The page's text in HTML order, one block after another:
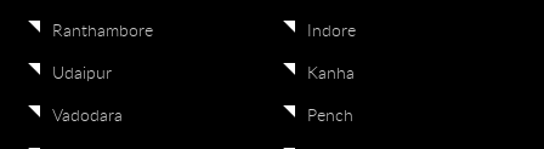
Ranthambore
Udaipur
Vadodara
Indore
Kanha
Pench